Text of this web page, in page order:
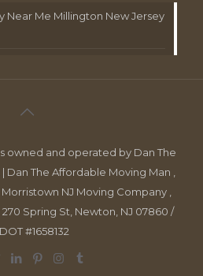
Near Me Millington New Jersey
owned and operated by Dan The
The Affordable Moving Man ,
NJ Moving Company ,
Spring St, Newton, NJ 07860 /
#1658132